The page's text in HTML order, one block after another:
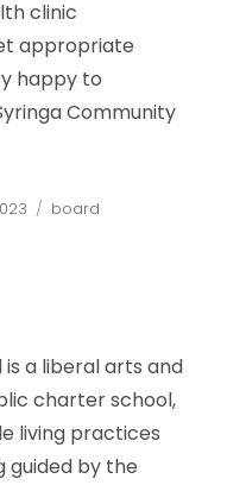
clinic
appropriate
happy to
Community
Categories
board
is a liberal arts and
charter school,
living practices
guided by the